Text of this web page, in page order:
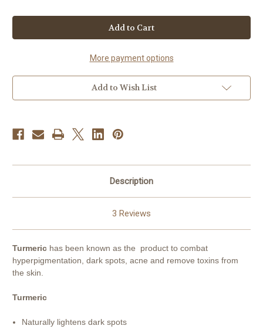
Turmeric
Ginger
Turmeric
Ginger
More payment options
Add to Wish List
Description
3 Reviews
Turmeric has been known as the product to combat
hyperpigmentation, dark spots, acne and remove toxins from
the skin.
Turmeric
Naturally lightens dark spots